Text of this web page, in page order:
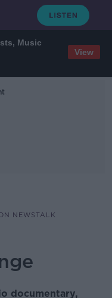
Music
View
NEWSTALK
documentary,